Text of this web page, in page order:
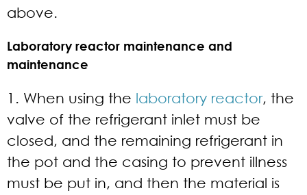
above.
Laboratory reactor maintenance and
maintenance
1. When using the laboratory reactor, the
valve of the refrigerant inlet must be
closed, and the remaining refrigerant in
the pot and the casing to prevent illness
must be put in, and then the material is